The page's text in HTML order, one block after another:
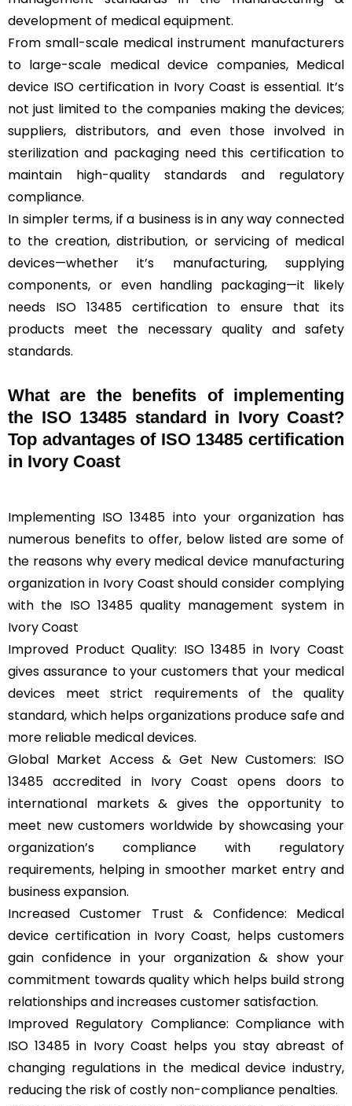
development of medical equipment.
From small-scale medical instrument manufacturers
to large-scale medical device companies, Medical
device ISO certification in Ivory Coast is essential. It’s
not just limited to the companies making the devices;
suppliers, distributors, and even those involved in
sterilization and packaging need this certification to
maintain high-quality standards and regulatory
compliance.
In simpler terms, if a business is in any way connected
to the creation, distribution, or servicing of medical
devices—whether it’s manufacturing, supplying
components, or even handling packaging—it likely
needs ISO 13485 certification to ensure that its
products meet the necessary quality and safety
standards.
What are the benefits of implementing
the ISO 13485 standard in Ivory Coast?
Top advantages of ISO 13485 certification
in Ivory Coast
Implementing ISO 13485 into your organization has
numerous benefits to offer, below listed are some of
the reasons why every medical device manufacturing
organization in Ivory Coast should consider complying
with the ISO 13485 quality management system in
Ivory Coast
Improved Product Quality: ISO 13485 in Ivory Coast
gives assurance to your customers that your medical
devices meet strict requirements of the quality
standard, which helps organizations produce safe and
more reliable medical devices.
Global Market Access & Get New Customers: ISO
13485 accredited in Ivory Coast opens doors to
international markets & gives the opportunity to
meet new customers worldwide by showcasing your
organization’s compliance with regulatory
requirements, helping in smoother market entry and
business expansion.
Increased Customer Trust & Confidence: Medical
device certification in Ivory Coast, helps customers
gain confidence in your organization & show your
commitment towards quality which helps build strong
relationships and increases customer satisfaction.
Improved Regulatory Compliance: Compliance with
ISO 13485 in Ivory Coast helps you stay abreast of
changing regulations in the medical device industry,
reducing the risk of costly non-compliance penalties.